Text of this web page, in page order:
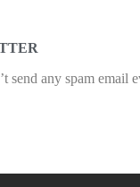
send any spam email